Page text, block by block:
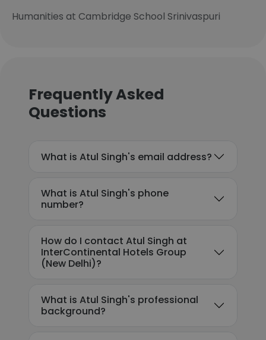
Humanities at Cambridge School Srinivaspuri
Frequently Asked
Questions
What is Atul Singh's email address?
What is Atul Singh's phone
number?
How do I contact Atul Singh at
InterContinental Hotels Group
(New Delhi)?
What is Atul Singh's professional
background?